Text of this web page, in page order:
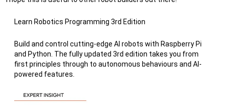
Learn Robotics Programming 3rd Edition
Build and control cutting-edge AI robots with Raspberry Pi
and Python. The fully updated 3rd edition takes you from
first principles through to autonomous behaviours and AI-
powered features.